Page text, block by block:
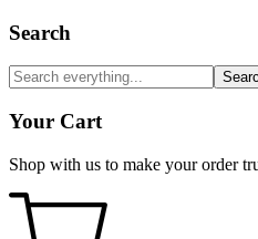
Search
Your Cart
Shop with us to make your order